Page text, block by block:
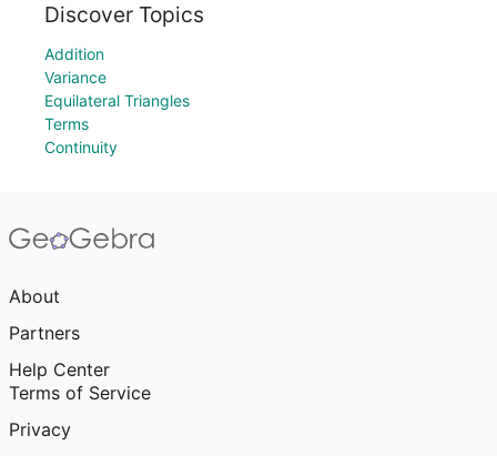
Discover Topics
Addition
Variance
Equilateral Triangles
Terms
Continuity
About
Partners
Help Center
Terms of Service
Privacy